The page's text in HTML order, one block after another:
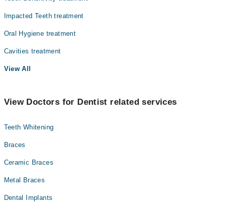
Impacted Teeth treatment
Oral Hygiene treatment
Cavities treatment
View All
View Doctors for Dentist related services
Teeth Whitening
Braces
Ceramic Braces
Metal Braces
Dental Implants